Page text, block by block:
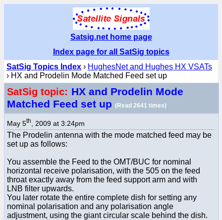
Satsig.net home page
Index page for all SatSig topics
SatSig Topics Index › HughesNet and Hughes HX VSATs
› HX and Prodelin Mode Matched Feed set up
SatSig topic: HX and Prodelin Mode
Matched Feed set up (Read 2641 times)
May 5th , 2009 at 3:24pm
The Prodelin antenna with the mode matched feed may be
set up as follows:
You assemble the Feed to the OMT/BUC for nominal
horizontal receive polarisation, with the 505 on the feed
throat exactly away from the feed support arm and with
LNB filter upwards.
You later rotate the entire complete dish for setting any
nominal polarisation and any polarisation angle
adjustment, using the giant circular scale behind the dish.